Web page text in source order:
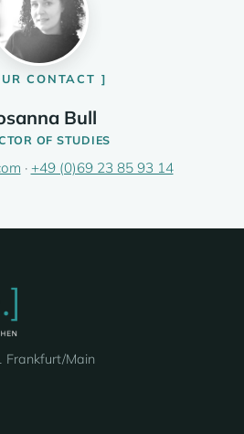
CONTACT
Bull
OF STUDIES
· +49 (0)69 23 85 93 14
Frankfurt/Main